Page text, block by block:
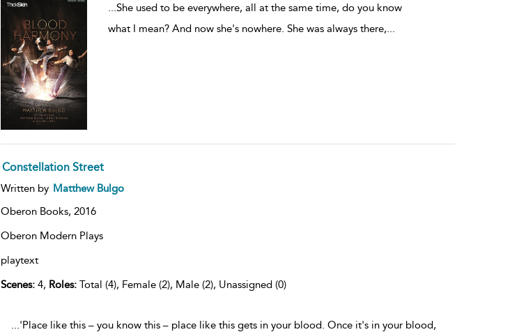
...She used to be everywhere, all at the same time, do you know
what I mean? And now she's nowhere. She was always there,...
Constellation Street
Written by Matthew Bulgo
Oberon Books, 2016
Oberon Modern Plays
playtext
Scenes:4, Roles:Total (4), Female (2), Male (2), Unassigned (0)
...'Place like this – you know this – place like this gets in your blood. Once it's in your blood,